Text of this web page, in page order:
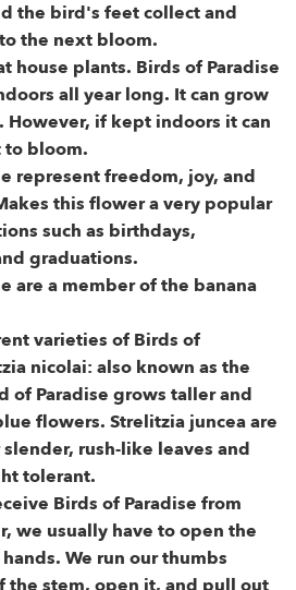
the bird's feet collect and
the next bloom.
house plants. Birds of Paradise
all year long. It can grow
However, if kept indoors it can
to bloom.
represent freedom, joy, and
this flower a very popular
such as birthdays,
graduations.
are a member of the banana
varieties of Birds of
nicolai: also known as the
of Paradise grows taller and
flowers. Strelitzia juncea are
rush-like leaves and
tolerant.
Birds of Paradise from
we usually have to open the
We run our thumbs